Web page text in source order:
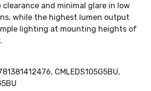
and minimal glare in low
while the highest lumen output
lighting at mounting heights of
CMLEDS105G5BU,